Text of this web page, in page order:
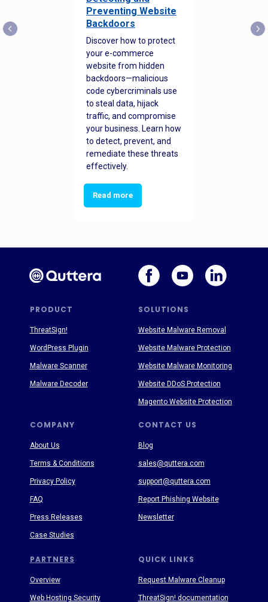
Preventing Website
Backdoors
Discover how to protect
your e-commerce
website from hidden
backdoors—malicious
code cybercriminals use
to steal data, hijack
traffic, and compromise
your business. Learn how
to detect, prevent, and
remediate these threats
effectively.
Read more
PRODUCT SOLUTIONS
PARTNERS
COMPANY CONTACT US
QUICK LINKS
About Us
Terms & Conditions
Privacy Policy
FAQ
Press Releases
Case Studies
Blog
sales@quttera.com
support@quttera.com
Report Phishing Website
Newsletter
Request Malware Cleanup
ThreatSign! documentation
ThreatSign!
WordPress Plugin
Malware Scanner
Malware Decoder
Website Malware Removal
Website Malware Protection
Website Malware Monitoring
Website DDoS Protection
Magento Website Protection
Overview
Web Hosting Security